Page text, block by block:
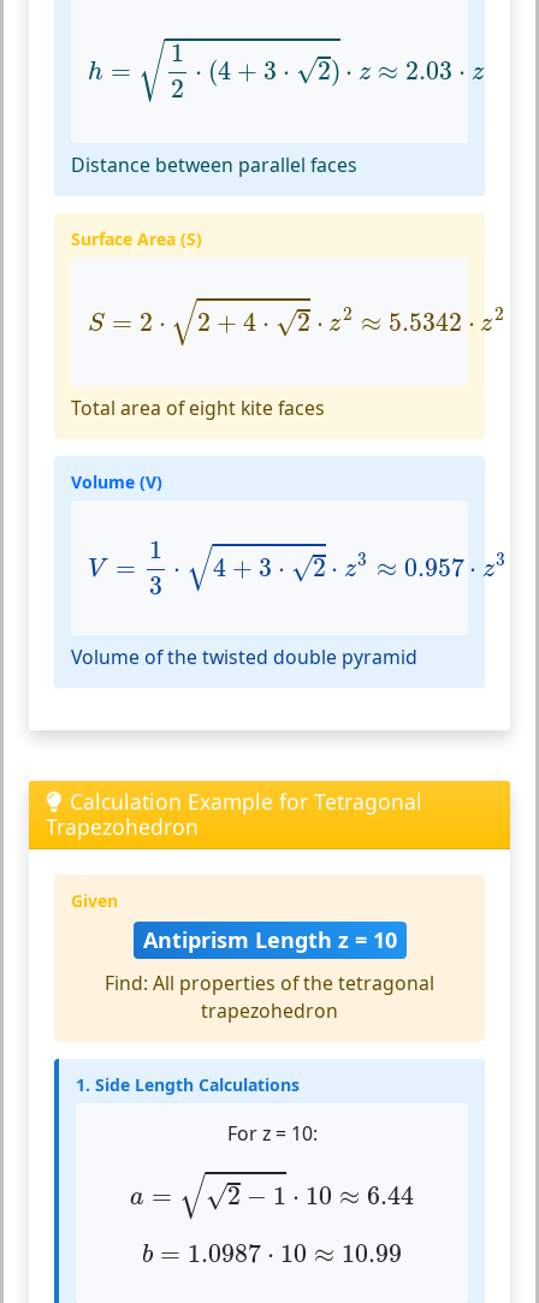
h = √ 1
2
⋅ (4 + 3 ⋅ √2) ⋅ z ≈ 2.03 ⋅ z
h=12⋅(4+3⋅2)⋅z≈
Distance between parallel faces
Surface Area (S)
S = 2 ⋅ √2 + 4 ⋅ √2 ⋅ z2 ≈ 5.5342 ⋅ z2
2⋅2+4⋅2⋅z2≈
Total area of eight kite faces
Volume (V)
V =
1
3
⋅ √4 + 3 ⋅ √2 ⋅ z3 ≈ 0.957 ⋅ z3
V 3⋅4+3⋅2⋅z3≈
Volume of the twisted double pyramid
Calculation Example for Tetragonal
Trapezohedron
Given
Antiprism Length z = 10
Find: All properties of the tetragonal
trapezohedron
1. Side Length Calculations
For z = 10:
a = √√2 − 1 ⋅ 10 ≈ 6.44
=2−1⋅10
b = 1.0987 ⋅ 10 ≈ 10.99
b= 1.0987 10≈10.99